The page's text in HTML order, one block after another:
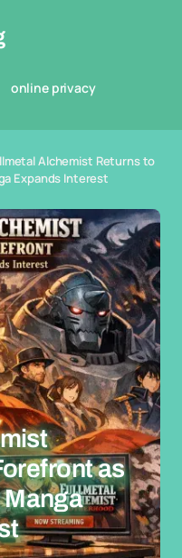
online privacy
Alchemist Returns to
Expands Interest
as
Manga